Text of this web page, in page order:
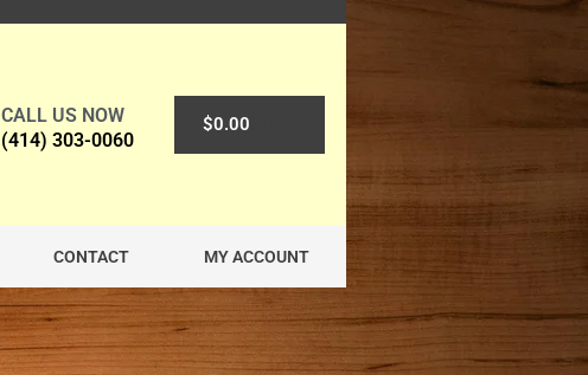
CALL US NOW
(414) 303-0060
$0.00
CONTACT MY ACCOUNT